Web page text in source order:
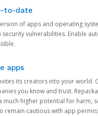
to-date
of apps and operating
vulnerabilities. Enable
apps
its creators into your world.
you know and trust.
much higher potential for harm,
remain cautious with app